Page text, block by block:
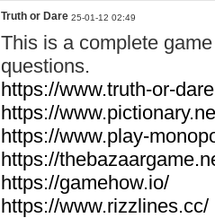
Truth or Dare 25-01-12 02:49
This is a complete
questions.
https://www.truth-or-
https://
https://www.play-
https://
https://gamehow.io/
https://www.rizzlines.cc/